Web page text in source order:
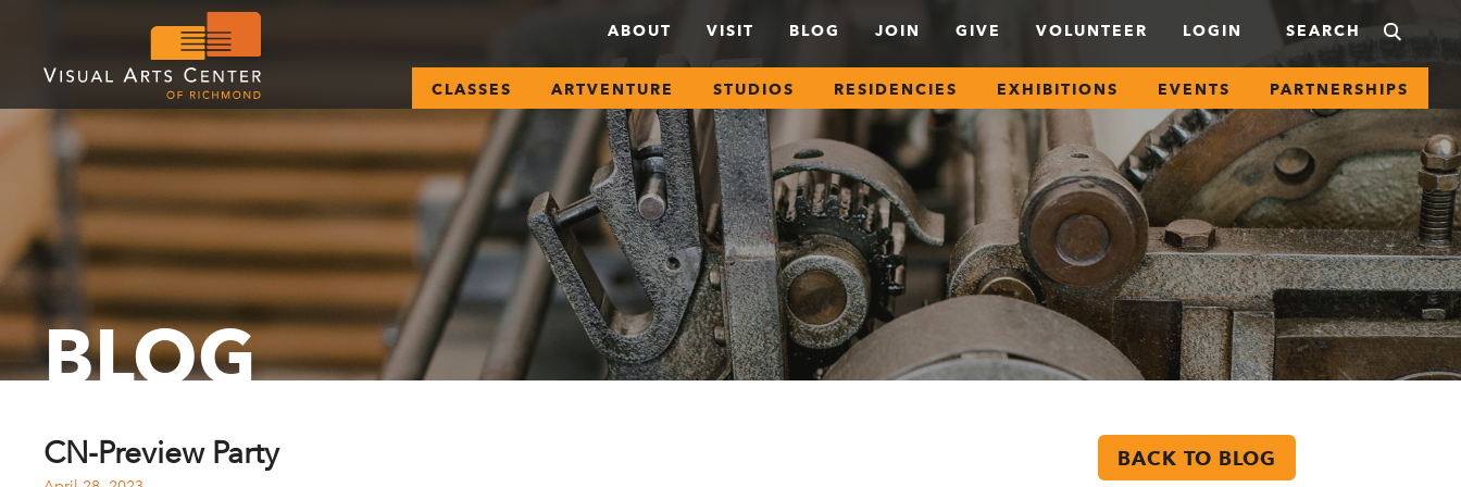
ABOUT VISIT BLOG JOIN GIVE VOLUNTEER LOGIN
CLASSES ARTVENTURE STUDIOS RESIDENCIES EXHIBITIONS EVENTS PARTNERSHIPS
BLOG
CN-Preview Party BACK TO BLOG